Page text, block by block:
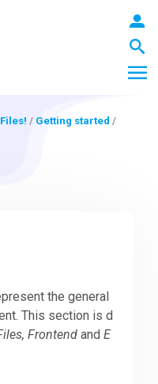
/ Getting started /
the general
This section is d
Frontend andE